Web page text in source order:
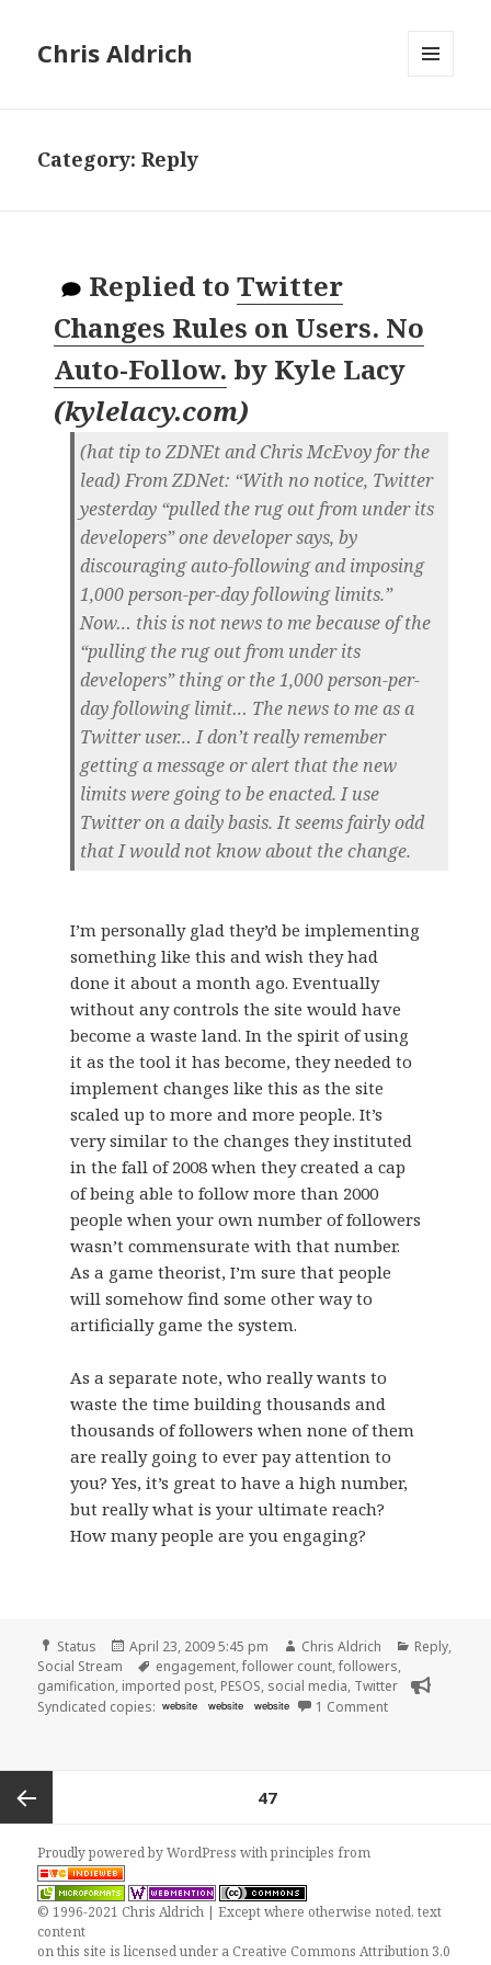
Chris Aldrich
Category:Reply
Replied to Twitter
Changes Rules on Users. No
Auto-Follow. by Kyle Lacy
(kylelacy.com)
(hat tip to ZDNEt and Chris McEvoy for the
lead) From ZDNet: “With no notice, Twitter
yesterday “pulled the rug out from under its
developers” one developer says, by
discouraging auto-following and imposing
1,000 person-per-day following limits.”
Now… this is not news to me because of the
“pulling the rug out from under its
developers” thing or the 1,000 person-per-
day following limit… The news to me as a
Twitter user… I don’t really remember
getting a message or alert that the new
limits were going to be enacted. I use
Twitter on a daily basis. It seems fairly odd
that I would not know about the change.
I’m personally glad they’d be implementing
something like this and wish they had
done it about a month ago. Eventually
without any controls the site would have
become a waste land. In the spirit of using
it as the tool it has become, they needed to
implement changes like this as the site
scaled up to more and more people. It’s
very similar to the changes they instituted
in the fall of 2008 when they created a cap
of being able to follow more than 2000
people when your own number of followers
wasn’t commensurate with that number.
As a game theorist, I’m sure that people
will somehow find some other way to
artificially game the system.
As a separate note, who really wants to
waste the time building thousands and
thousands of followers when none of them
are really going to ever pay attention to
you? Yes, it’s great to have a high number,
but really what is your ultimate reach?
How many people are you engaging?
Format
Status
Posted
on
April 23, 2009 5:45 pm Author
Chris Aldrich Categories
Reply,
Social Stream
Tags
engagement,follower count,followers,
gamification, imported post, PESOS, social media, Twitter
Syndicated copies: website website website 1 Commenton Twitter
pagination
Previous
page
47
Proudly powered by WordPresswithprinciples from
© 1996-2021 Chris Aldrich | Except where otherwise noted, text
content
on this site is licensed under a Creative Commons Attribution 3.0